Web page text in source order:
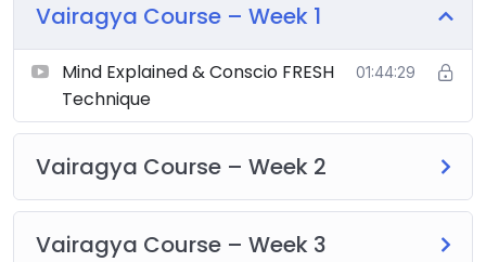
Vairagya Course – Week 1
Mind Explained & Conscio FRESH
Technique
01:44:29
Vairagya Course – Week 2
Vairagya Course – Week 3